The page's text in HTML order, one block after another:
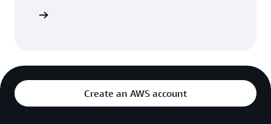
Create an AWS account